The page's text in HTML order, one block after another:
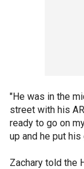
"He was in the
street with his
ready to go on
up and he put his
Zachary told the